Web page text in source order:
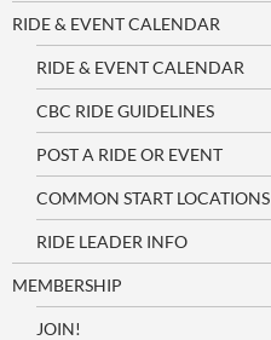
RIDE & EVENT CALENDAR
RIDE & EVENT CALENDAR
CBC RIDE GUIDELINES
POST A RIDE OR EVENT
COMMON START LOCATIONS
RIDE LEADER INFO
MEMBERSHIP
JOIN!